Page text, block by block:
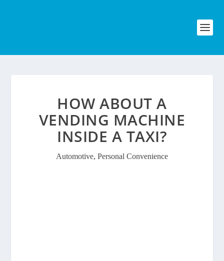
HOW ABOUT A
VENDING MACHINE
INSIDE A TAXI?
Automotive, Personal Convenience